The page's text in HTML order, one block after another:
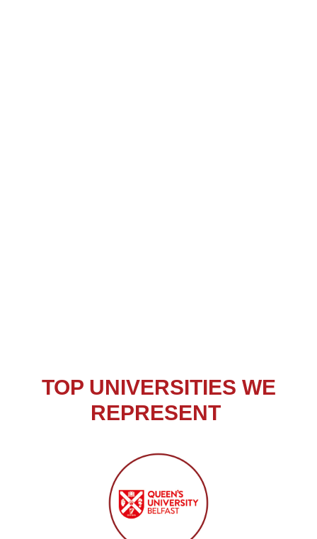
TOP ​UNIVERSITIES WE
REPRESENT